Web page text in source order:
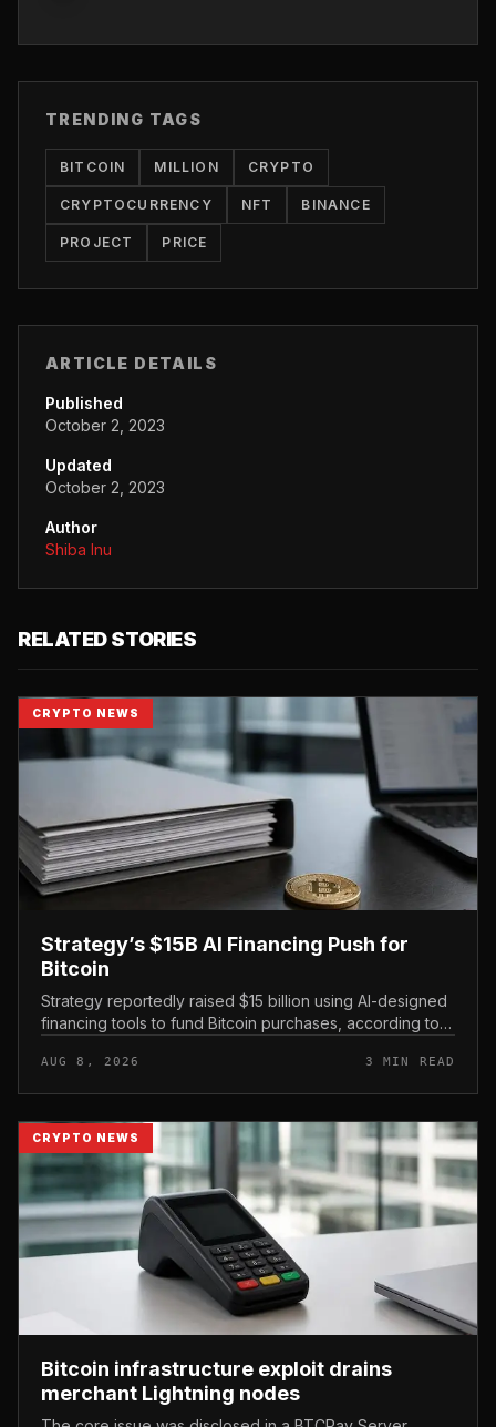
TRENDING TAGS
BITCOIN MILLION CRYPTO
CRYPTOCURRENCY NFT BINANCE
PROJECT PRICE
ARTICLE DETAILS
Published
October 2, 2023
Updated
October 2, 2023
Author
Shiba Inu
RELATED STORIES
CRYPTO NEWS
Strategy’s $15B AI Financing Push for
Bitcoin
Strategy reportedly raised $15 billion using AI-designed
financing tools to fund Bitcoin purchases, according to
AUG 8, 2026 3 MIN READ
CRYPTO NEWS
Bitcoin infrastructure exploit drains
merchant Lightning nodes